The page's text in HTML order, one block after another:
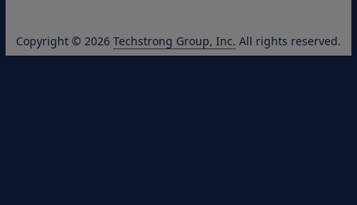
Copyright © 2026 Techstrong Group, Inc. All rights reserved.